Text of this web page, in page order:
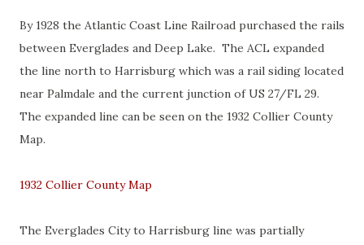
By 1928 the Atlantic Coast Line Railroad purchased the rails
between Everglades and Deep Lake. The ACL expanded
the line north to Harrisburg which was a rail siding located
near Palmdale and the current junction of US 27/FL 29.
The expanded line can be seen on the 1932 Collier County
Map.
1932 Collier County Map
The Everglades City to Harrisburg line was partially